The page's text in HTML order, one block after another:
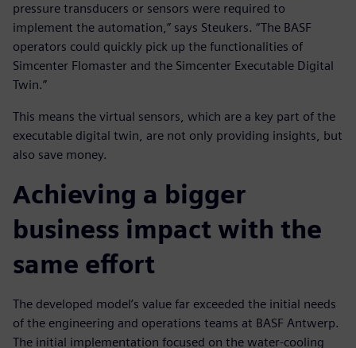
pressure transducers or sensors were required to
implement the automation,” says Steukers. “The BASF
operators could quickly pick up the functionalities of
Simcenter Flomaster and the Simcenter Executable Digital
Twin.”
This means the virtual sensors, which are a key part of the
executable digital twin, are not only providing insights, but
also save money.
Achieving a bigger
business impact with the
same effort
The developed model’s value far exceeded the initial needs
of the engineering and operations teams at BASF Antwerp.
The initial implementation focused on the water-cooling